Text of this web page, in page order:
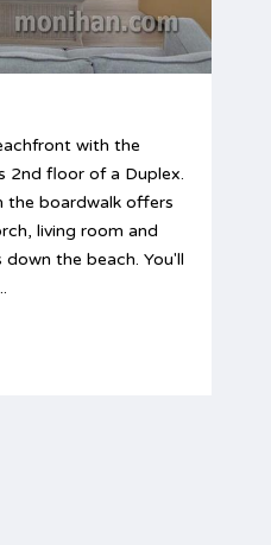
with the
2nd floor of a Duplex.
the boardwalk offers
living room and
the beach. You'll